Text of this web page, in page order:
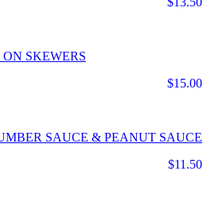
SKEWERS
$15.00
SAUCE & PEANUT SAUCE
$11.50